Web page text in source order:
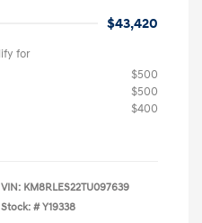
$43,420
for
$500
$500
$400
VIN: KM8RLES22TU097639
Stock: # Y19338